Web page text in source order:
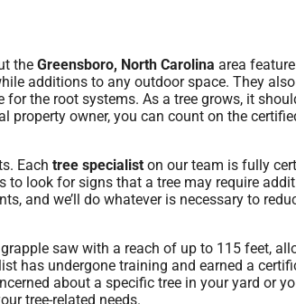
the Greensboro, North Carolina area
additions to any outdoor space. They also
the root systems. As a tree grows, it
property owner, you can count on the
Each tree specialist on our team is fully
to look for signs that a tree may require
and we’ll do whatever is necessary to
saw with a reach of up to 115 feet,
has undergone training and earned a
about a specific tree in your yard or
tree-related needs.